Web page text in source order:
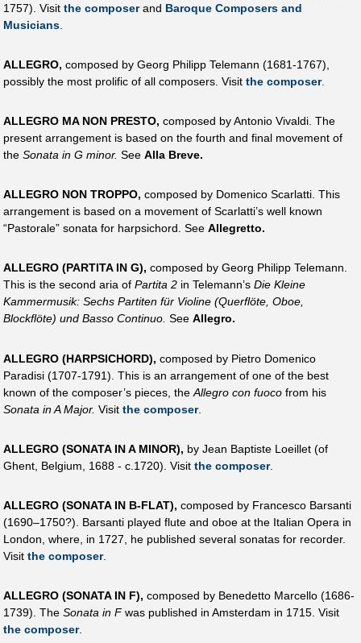
1757). Visit the composerand Baroque Composers and
Musicians
ALLEGRO, composed by Georg Philipp Telemann (1681-1767),
possibly the most prolific of all composers. Visit the composer.
ALLEGRO MA NON PRESTO, composed by Antonio Vivaldi. The
present arrangement is based on the fourth and final movement of
the Sonata in G minor. See Alla Breve.
ALLEGRO NON TROPPO, composed by Domenico Scarlatti. This
arrangement is based on a movement of Scarlatti’s well known
“Pastorale” sonata for harpsichord. See Allegretto.
ALLEGRO (PARTITA IN G), composed by Georg Philipp Telemann.
This is the second aria of Partita 2 in Telemann’s Die Kleine
Kammermusik: Sechs Partiten für Violine (Querflöte, Oboe,
Blockflöte) und Basso Continuo. See Allegro.
ALLEGRO (HARPSICHORD), composed by Pietro Domenico
Paradisi (1707-1791). This is an arrangement of one of the best
known of the composer’s pieces, the Allegro con fuoco from his
Sonata in A Major. Visit the composer.
ALLEGRO (SONATA IN A MINOR), by Jean Baptiste Loeillet (of
Ghent, Belgium, 1688 - c.1720). Visit the composer.
ALLEGRO (SONATA IN B-FLAT), composed by Francesco Barsanti
(1690–1750?). Barsanti played flute and oboe at the Italian Opera in
London, where, in 1727, he published several sonatas for recorder.
Visit the composer.
ALLEGRO (SONATA IN F), composed by Benedetto Marcello (1686-
1739). The Sonata in Fwas published in Amsterdam in 1715. Visit
the composer.